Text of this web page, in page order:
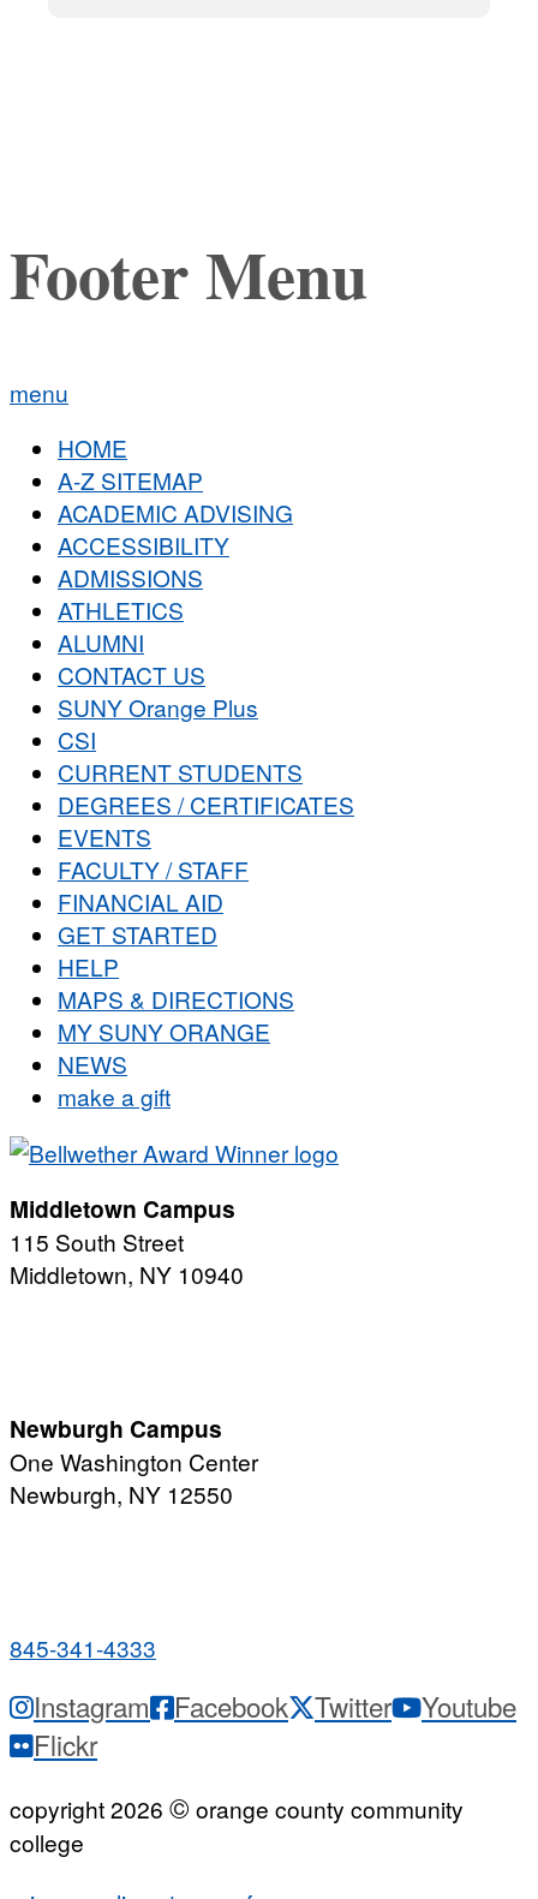
Footer Menu
menu
HOME
A-Z SITEMAP
ACADEMIC ADVISING
ACCESSIBILITY
ADMISSIONS
ATHLETICS
ALUMNI
CONTACT US
SUNY Orange Plus
CSI
CURRENT STUDENTS
DEGREES / CERTIFICATES
EVENTS
FACULTY / STAFF
FINANCIAL AID
GET STARTED
HELP
MAPS & DIRECTIONS
MY SUNY ORANGE
NEWS
make a gift
Middletown Campus
115 South Street
Middletown, NY 10940
Newburgh Campus
One Washington Center
Newburgh, NY 12550
845-341-4333
Instagram Facebook Twitter
Youtube
Flickr
copyright 2026 © orange county community
college